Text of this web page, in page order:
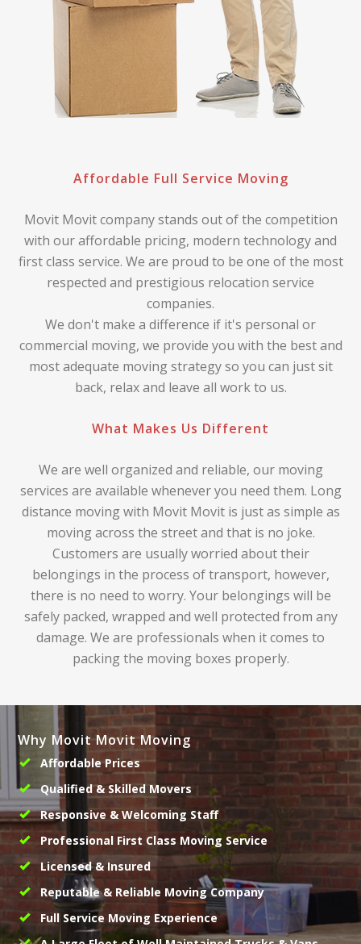
Affordable Full Service Moving
Movit Movit company stands out of the competition
with our affordable pricing, modern technology and
first class service. We are proud to be one of the most
respected and prestigious relocation service
companies.
We don't make a difference if it's personal or
commercial moving, we provide you with the best and
most adequate moving strategy so you can just sit
back, relax and leave all work to us.
What Makes Us Different
We are well organized and reliable, our moving
services are available whenever you need them. Long
distance moving with Movit Movit is just as simple as
moving across the street and that is no joke.
Customers are usually worried about their
belongings in the process of transport, however,
there is no need to worry. Your belongings will be
safely packed, wrapped and well protected from any
damage. We are professionals when it comes to
packing the moving boxes properly.
Why Movit Movit Moving
Affordable Prices
Qualified & Skilled Movers
Responsive & Welcoming Staff
Professional First Class Moving Service
Licensed & Insured
Reputable & Reliable Moving Company
Full Service Moving Experience